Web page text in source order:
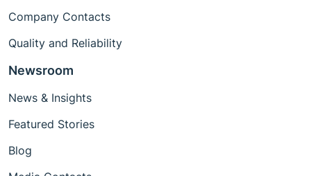
Company Contacts
Quality and Reliability
Newsroom
News & Insights
Featured Stories
Blog